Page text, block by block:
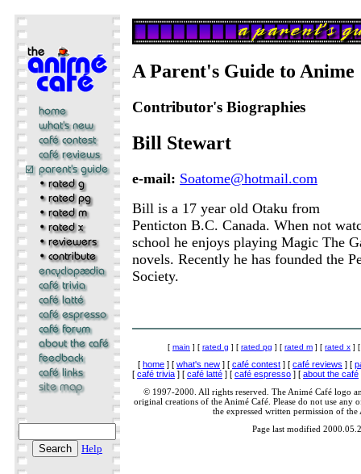
Help
A Parent's Guide to Anime
Contributor's Biographies
Bill Stewart
e-mail: Soatome@hotmail.com
Bill is a 17 year old Otaku from
Penticton B.C. Canada. When not
school he enjoys playing Magic The
novels. Recently he has founded the
Society.
[ main ] [ rated g ] [ rated pg ] [ rated m ] [ rated x ]
[ home ] [ what's new ] [ café contest ] [ café reviews ] [
[ café trivia ] [ café latté ] [ café espresso ] [ about the café
© 1997-2000. All rights reserved. The Animé Café logo
original creations of the Animé Café. Please do not use any
the expressed written permission of the
Page last modified